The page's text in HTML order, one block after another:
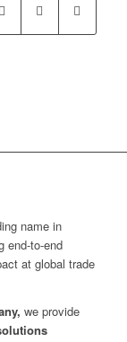
name in
end-to-end
at global trade
we provide